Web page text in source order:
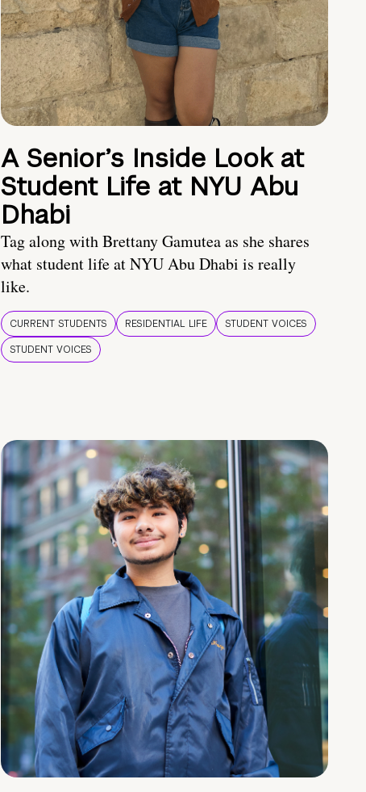
A Senior’s Inside Look at
Student Life at NYU Abu
Dhabi
Tag along with Brettany Gamutea as she shares
what student life at NYU Abu Dhabi is really
like.
CURRENT STUDENTS RESIDENTIAL LIFE
STUDENT VOICES
STUDENT VOICES